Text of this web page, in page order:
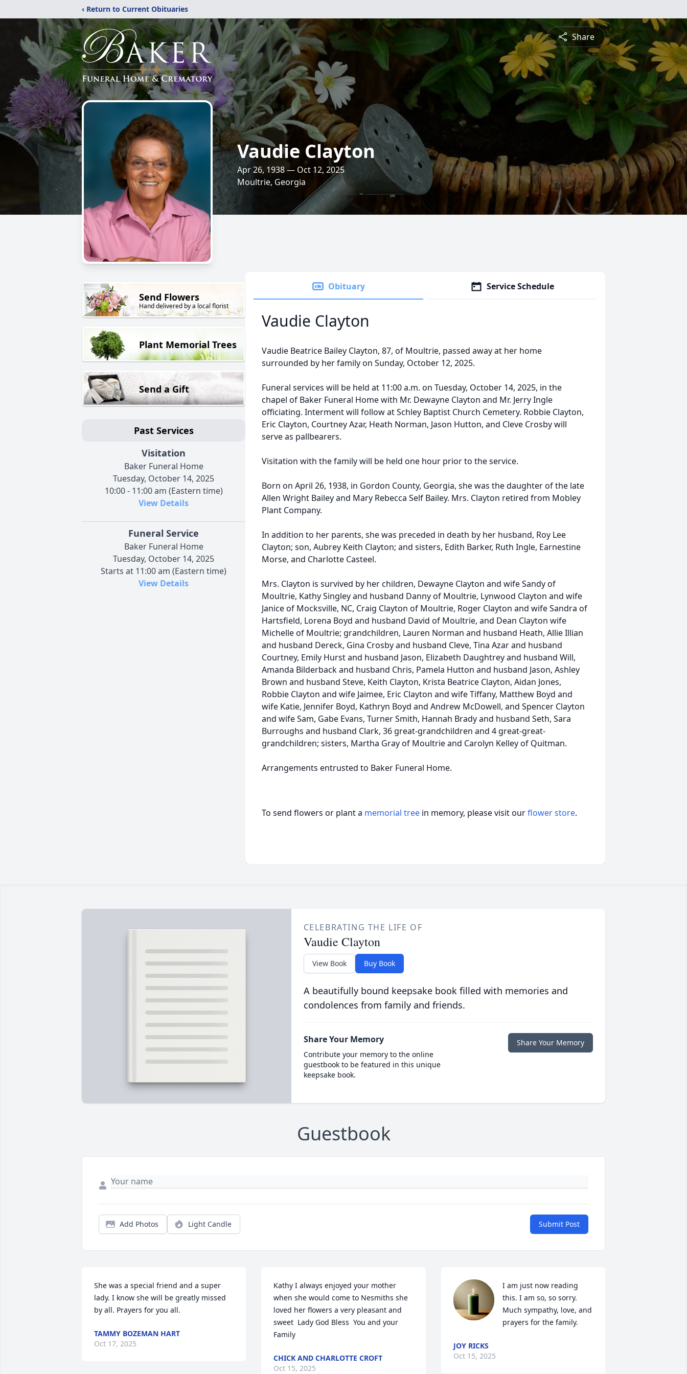
‹ Return to Current Obituaries
Share
Vaudie Clayton
Apr 26, 1938 — Oct 12, 2025
Moultrie, Georgia
Send Flowers
Hand delivered by a local florist
Plant Memorial Trees
Send a Gift
Past Services
Visitation
Baker Funeral Home
Tuesday, October 14, 2025
10:00 - 11:00 am (Eastern time)
View Details
Funeral Service
Baker Funeral Home
Tuesday, October 14, 2025
Starts at 11:00 am (Eastern time)
View Details
Obituary Service Schedule
Vaudie Clayton
Vaudie Beatrice Bailey Clayton, 87, of Moultrie, passed away at her home
surrounded by her family on Sunday, October 12, 2025.
Funeral services will be held at 11:00 a.m. on Tuesday, October 14, 2025, in the
chapel of Baker Funeral Home with Mr. Dewayne Clayton and Mr. Jerry Ingle
officiating. Interment will follow at Schley Baptist Church Cemetery. Robbie Clayton,
Eric Clayton, Courtney Azar, Heath Norman, Jason Hutton, and Cleve Crosby will
serve as pallbearers.
Visitation with the family will be held one hour prior to the service.
Born on April 26, 1938, in Gordon County, Georgia, she was the daughter of the late
Allen Wright Bailey and Mary Rebecca Self Bailey. Mrs. Clayton retired from Mobley
Plant Company.
In addition to her parents, she was preceded in death by her husband, Roy Lee
Clayton; son, Aubrey Keith Clayton; and sisters, Edith Barker, Ruth Ingle, Earnestine
Morse, and Charlotte Casteel.
Mrs. Clayton is survived by her children, Dewayne Clayton and wife Sandy of
Moultrie, Kathy Singley and husband Danny of Moultrie, Lynwood Clayton and wife
Janice of Mocksville, NC, Craig Clayton of Moultrie, Roger Clayton and wife Sandra of
Hartsfield, Lorena Boyd and husband David of Moultrie, and Dean Clayton wife
Michelle of Moultrie; grandchildren, Lauren Norman and husband Heath, Allie Illian
and husband Dereck, Gina Crosby and husband Cleve, Tina Azar and husband
Courtney, Emily Hurst and husband Jason, Elizabeth Daughtrey and husband Will,
Amanda Bilderback and husband Chris, Pamela Hutton and husband Jason, Ashley
Brown and husband Steve, Keith Clayton, Krista Beatrice Clayton, Aidan Jones,
Robbie Clayton and wife Jaimee, Eric Clayton and wife Tiffany, Matthew Boyd and
wife Katie, Jennifer Boyd, Kathryn Boyd and Andrew McDowell, and Spencer Clayton
and wife Sam, Gabe Evans, Turner Smith, Hannah Brady and husband Seth, Sara
Burroughs and husband Clark, 36 great-grandchildren and 4 great-great-
grandchildren; sisters, Martha Gray of Moultrie and Carolyn Kelley of Quitman.
Arrangements entrusted to Baker Funeral Home.
To send flowers or plant a memorial tree in memory, please visit ourflower store.
CELEBRATING THE LIFE OF
Vaudie Clayton
View Book Buy Book
A beautifully bound keepsake book filled with memories and
condolences from family and friends.
Share Your Memory
Contribute your memory to the online
guestbook to be featured in this unique
keepsake book.
Share Your Memory
Guestbook
Add Photos Light Candle Submit Post
She was a special friend and a super
lady. I know she will be greatly missed
by all. Prayers for you all.
TAMMY BOZEMAN HART
Oct 17, 2025
Kathy I always enjoyed your mother
when she would come to Nesmiths she
loved her flowers a very pleasant and
sweet  Lady God Bless  You and your
Family
CHICK AND CHARLOTTE CROFT
Oct 15, 2025
I am just now reading
this. I am so, so sorry.
Much sympathy, love, and
prayers for the family.
JOY RICKS
Oct 15, 2025